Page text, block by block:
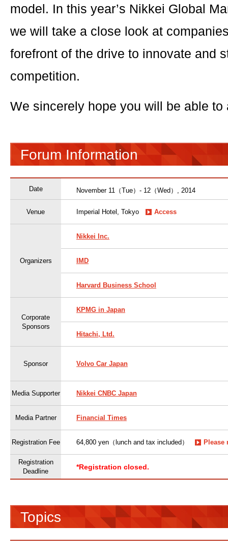
model. In this year’s Nikkei Global
we will take a close look at
forefront of the drive to innovate and
competition.
We sincerely hope you will be able to
Forum Information
Date November 11（Tue）- 12（Wed）, 2014
Venue Imperial Hotel, Tokyo Access
Organizers
Nikkei Inc.
IMD
Harvard Business School
Corporate
Sponsors
KPMG in Japan
Hitachi, Ltd.
Sponsor Volvo Car Japan
Media Supporter Nikkei CNBC Japan
Media Partner Financial Times
Registration Fee 64,800 yen（lunch and tax included） Please
Registration
Deadline
*Registration closed.
Topics